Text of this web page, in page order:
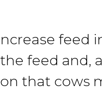
feed
feed and,
that cows